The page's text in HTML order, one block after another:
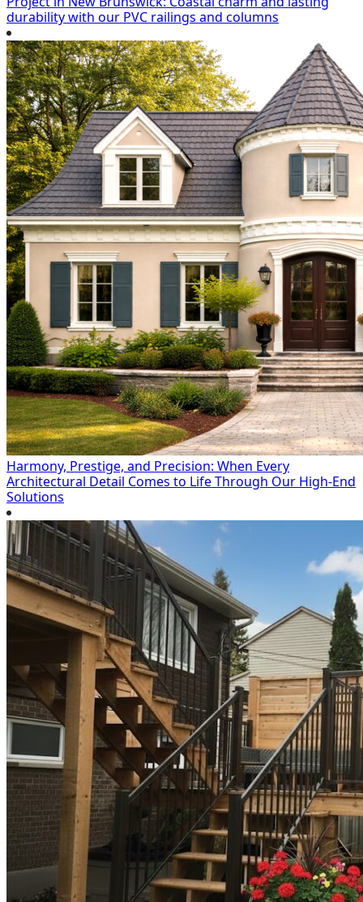
durability with our PVC railings and columns
Harmony, Prestige, and Precision: When Every
Architectural Detail Comes to Life Through Our High-End
Solutions